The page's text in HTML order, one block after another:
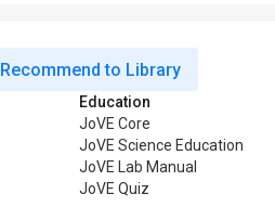
Recommend to Library
Education
JoVE Core
JoVE Science Education
JoVE Lab Manual
JoVE Quiz